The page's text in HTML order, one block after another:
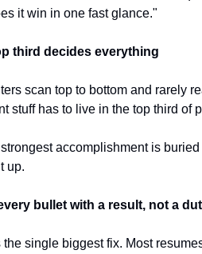
it win in one fast glance."
third decides everything
scan top to bottom and rarely
stuff has to live in the top third of
accomplishment is
up.
bullet with a result, not a
the single biggest fix. Most